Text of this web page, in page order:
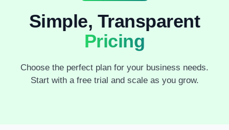
Simple, Transparent
Pricing
Choose the perfect plan for your business needs.
Start with a free trial and scale as you grow.